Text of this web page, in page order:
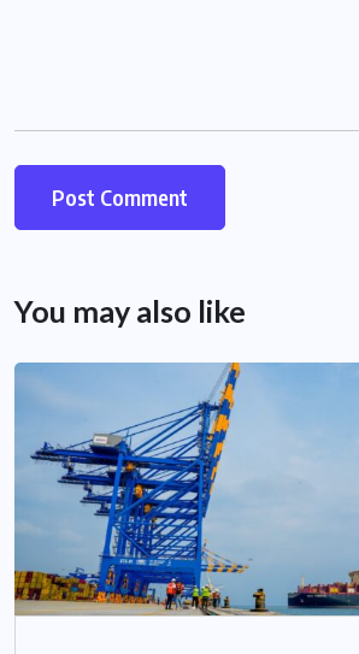
You may also like